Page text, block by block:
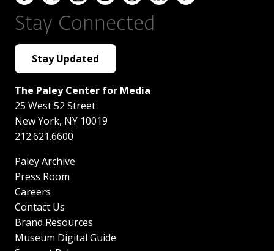
Stay Connected
Stay Updated
The Paley Center for Media
25 West 52 Street
New York, NY 10019
212.621.6600
Paley Archive
Press Room
Careers
Contact Us
Brand Resources
Museum Digital Guide